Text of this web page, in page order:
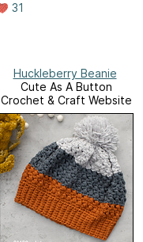
31
Huckleberry Beanie
Cute As A Button
Crochet & Craft Website